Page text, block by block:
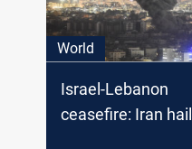
World
Israel-Lebanon
ceasefire: Iran